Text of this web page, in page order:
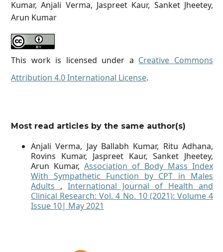
Kumar, Anjali Verma, Jaspreet Kaur, Sanket Jheetey,
Arun Kumar
This work is licensed under a Creative Commons
Attribution 4.0 International License.
Most read articles by the same author(s)
Anjali Verma, Jay Ballabh Kumar, Ritu Adhana,
Rovins Kumar, Jaspreet Kaur, Sanket Jheetey,
Arun Kumar, Association of Body Mass Index
With Sympathetic Function by CPT in Males
Adults , International Journal of Health and
Clinical Research: Vol. 4 No. 10 (2021): Volume 4
Issue 10| May 2021